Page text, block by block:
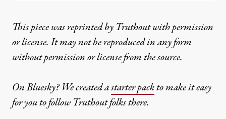
This piece was reprinted by Truthout with permission
or license. It may not be reproduced in any form
without permission or license from the source.
On Bluesky? We created astarter packto make it easy
for you to follow Truthout folks there.